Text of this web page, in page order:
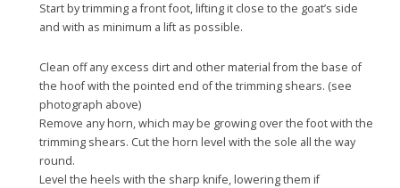
Start by trimming a front foot, lifting it close to the goat’s side
and with as minimum a lift as possible.
Clean off any excess dirt and other material from the base of
the hoof with the pointed end of the trimming shears. (see
photograph above)
Remove any horn, which may be growing over the foot with the
trimming shears. Cut the horn level with the sole all the way
round.
Level the heels with the sharp knife, lowering them if